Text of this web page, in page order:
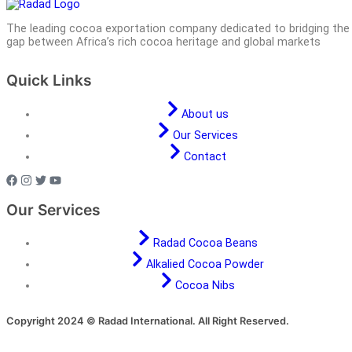
The leading cocoa exportation company dedicated to bridging the
gap between Africa’s rich cocoa heritage and global markets
Quick Links
About us
Our Services
Contact
Our Services
Radad Cocoa Beans
Alkalied Cocoa Powder
Cocoa Nibs
Copyright 2024 © Radad International. All Right Reserved.